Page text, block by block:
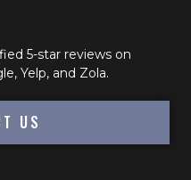
5-star reviews on
Yelp, and Zola.
US